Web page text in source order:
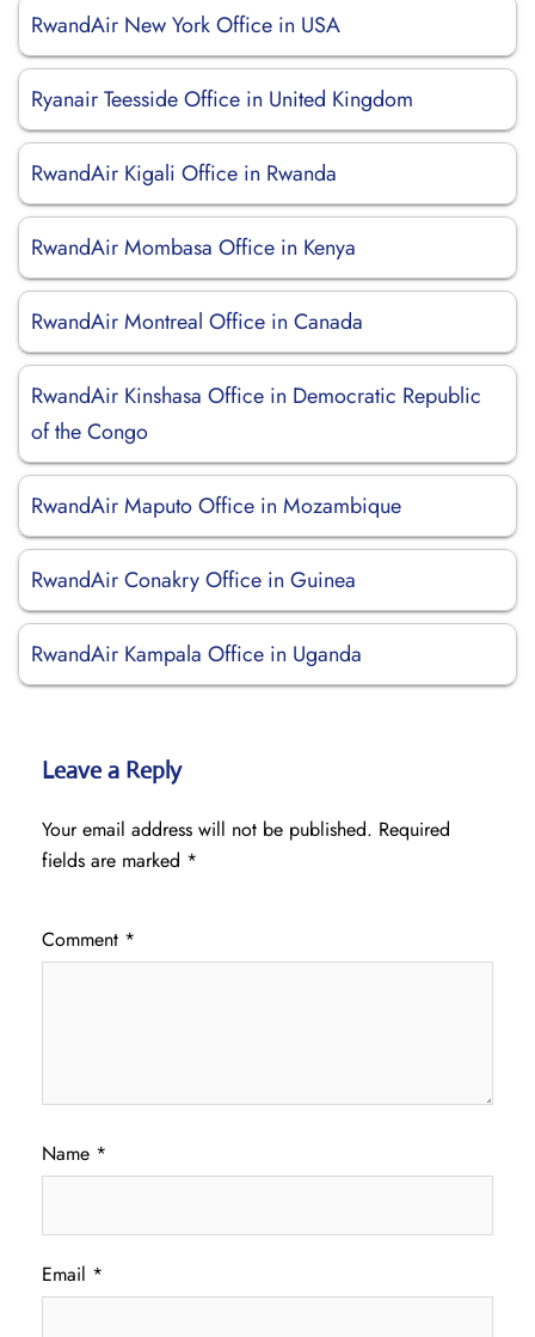
RwandAir New York Office in USA
Ryanair Teesside Office in United Kingdom
RwandAir Kigali Office in Rwanda
RwandAir Mombasa Office in Kenya
RwandAir Montreal Office in Canada
RwandAir Kinshasa Office in Democratic Republic
of the Congo
RwandAir Maputo Office in Mozambique
RwandAir Conakry Office in Guinea
RwandAir Kampala Office in Uganda
Leave a Reply
Your email address will not be published. Required
fields are marked *
Comment *
Name *
Email *